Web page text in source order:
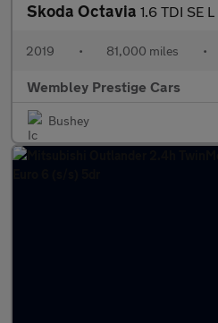
Skoda Octavia 1.6 TDI SE L
2019 • 81,000 miles •
Wembley Prestige Cars
Bushey